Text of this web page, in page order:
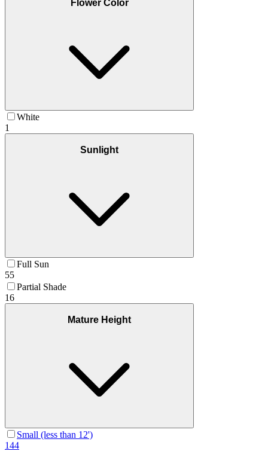
Flower Color
White
1
Sunlight
Full Sun
55
Partial Shade
16
Mature Height
Small (less than 12')
144